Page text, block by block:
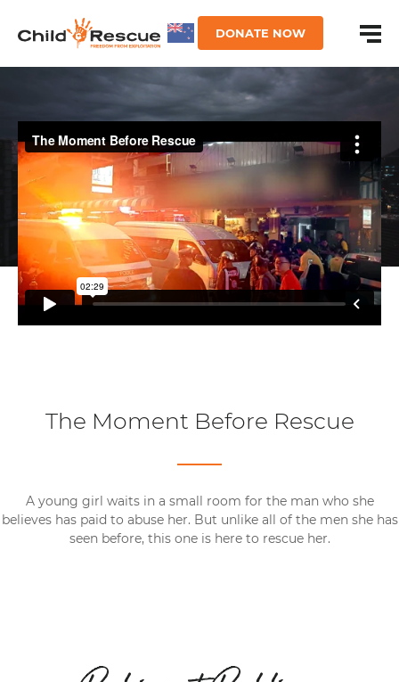
DONATE NOW
The Moment Before Rescue
A young girl waits in a small room for the man who she
believes has paid to abuse her. But unlike all of the men she has
seen before, this one is here to rescue her.